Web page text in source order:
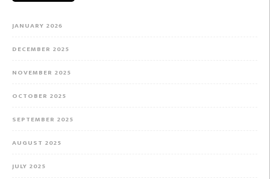
JANUARY 2026
DECEMBER 2025
NOVEMBER 2025
OCTOBER 2025
SEPTEMBER 2025
AUGUST 2025
JULY 2025